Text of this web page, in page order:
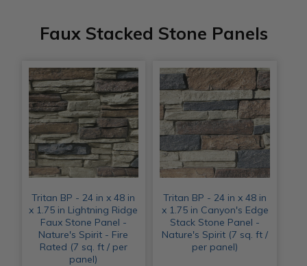
Faux Stacked Stone Panels
Tritan BP - 24 in x 48 in
x 1.75 in Lightning Ridge
Faux Stone Panel -
Nature's Spirit - Fire
Rated (7 sq. ft / per
panel)
Tritan BP - 24 in x 48 in
x 1.75 in Canyon's Edge
Stack Stone Panel -
Nature's Spirit (7 sq. ft /
per panel)